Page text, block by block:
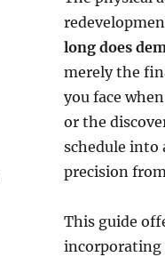
long does
merely the
you face
or the
schedule into
precision
This guide
incorporating